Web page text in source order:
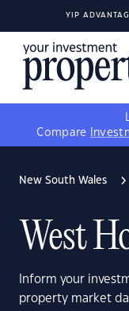
YIP
Compare
New South Wales
West
Inform your
property market